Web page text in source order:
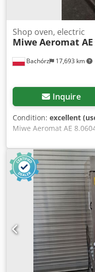
Bachórz 17,693 km
Shop oven, electric
Miwe Aeromat AE
Inquire
Condition: excellent
Miwe Aeromat AE
W: 90 - L: 100 - H: 191
Ajrf - 8 levels for 60x40
400V 50Hz - power:
options available:
languages: ENGLISH,
UKRAINIAN. Our offer
ovens, shelf, deck
electric ovens, oil
bakery machines,
lines, dough lines,
kneading machines,
makers. To see our
profile.